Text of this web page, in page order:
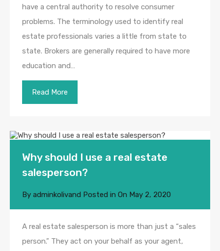
have a central authority to resolve consumer
problems. The terminology used to identify real
estate professionals varies a little from state to
state. Brokers are generally required to have more
education and…
Read More
Why should I use a real estate
salesperson?
By adminkolivand Posted in On May 2, 2020
A real estate salesperson is more than just a “sales
person.” They act on your behalf as your agent,